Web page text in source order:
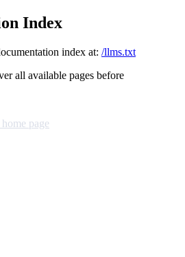
Index
index at: /llms.txt
all available pages before
home page